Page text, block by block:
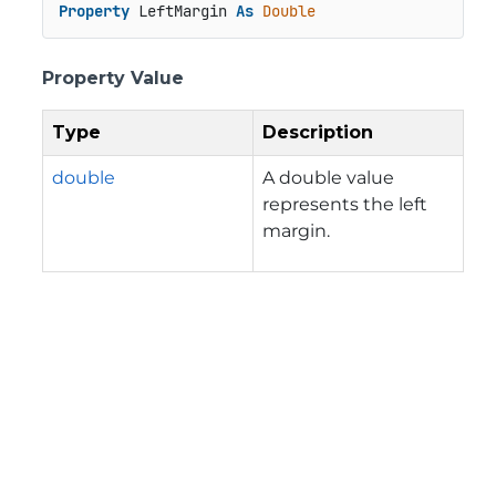
Property LeftMargin As Double
Property Value
Type Description
double
A double value
represents the left
margin.